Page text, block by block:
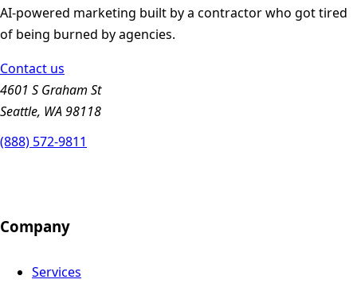
AI-powered marketing built by a contractor who got tired
of being burned by agencies.
Contact us
4601 S Graham St
Seattle, WA 98118
(888) 572-9811
Company
Services